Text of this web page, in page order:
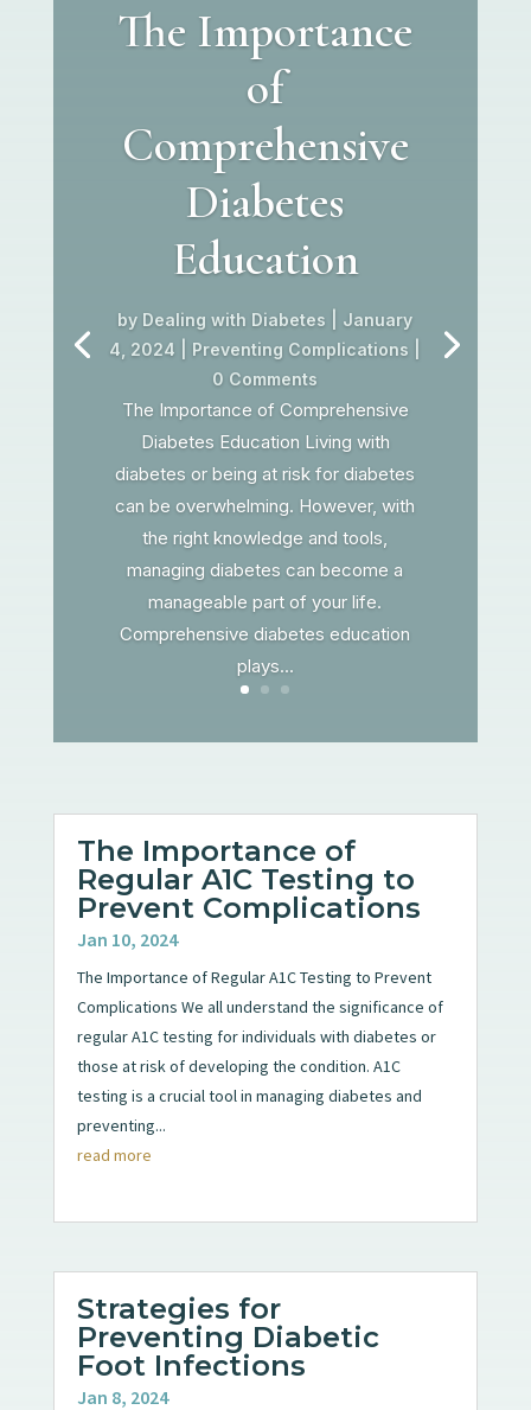
The Importance
of
Comprehensive
Diabetes
Education
by Dealing with Diabetes
January
4, 2024
Preventing Complications
0 Comments
The Importance of Comprehensive
Diabetes Education Living with
diabetes or being at risk for diabetes
can be overwhelming. However, with
the right knowledge and tools,
managing diabetes can become a
manageable part of your life.
Comprehensive diabetes education
plays...
The Importance of
Regular A1C Testing to
Prevent Complications
Jan 10, 2024
The Importance of Regular A1C Testing to Prevent
Complications We all understand the significance of
regular A1C testing for individuals with diabetes or
those at risk of developing the condition. A1C
testing is a crucial tool in managing diabetes and
preventing...
read more
Strategies for
Preventing Diabetic
Foot Infections
Jan 8, 2024